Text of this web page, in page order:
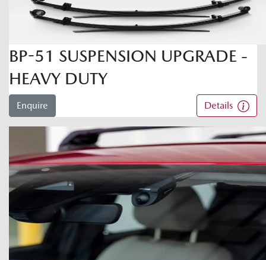
BP-51 SUSPENSION UPGRADE -
HEAVY DUTY
Enquire Details